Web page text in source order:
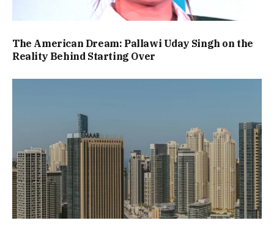
The American Dream: Pallawi Uday Singh on the
Reality Behind Starting Over